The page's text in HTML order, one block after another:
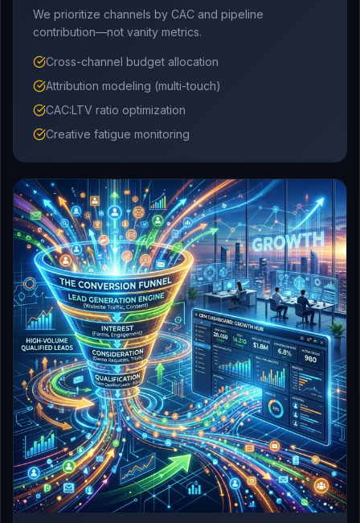
We prioritize channels by CAC and pipeline
contribution—not vanity metrics.
Cross-channel budget allocation
Attribution modeling (multi-touch)
CAC:LTV ratio optimization
Creative fatigue monitoring